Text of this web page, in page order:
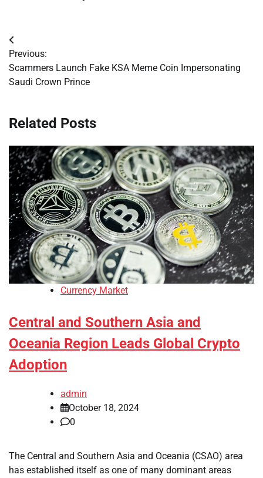
Post
navigation
Previous:
Scammers Launch Fake KSA Meme Coin Impersonating
Saudi Crown Prince
Related Posts
Currency Market
Central and Southern Asia and
Oceania Region Leads Global Crypto
Adoption
admin
October 18, 2024
0
The Central and Southern Asia and Oceania (CSAO) area
has established itself as one of many dominant areas